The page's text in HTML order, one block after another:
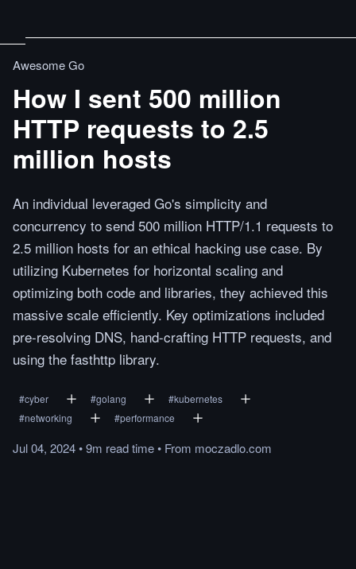
Awesome Go
How I sent 500 million
HTTP requests to 2.5
million hosts
An individual leveraged Go's simplicity and
concurrency to send 500 million HTTP/1.1 requests to
2.5 million hosts for an ethical hacking use case. By
utilizing Kubernetes for horizontal scaling and
optimizing both code and libraries, they achieved this
massive scale efficiently. Key optimizations included
pre-resolving DNS, hand-crafting HTTP requests, and
using the fasthttp library.
#cyber #golang #kubernetes
#networking #performance
Jul 04, 2024•9m readtime• From moczadlo.com